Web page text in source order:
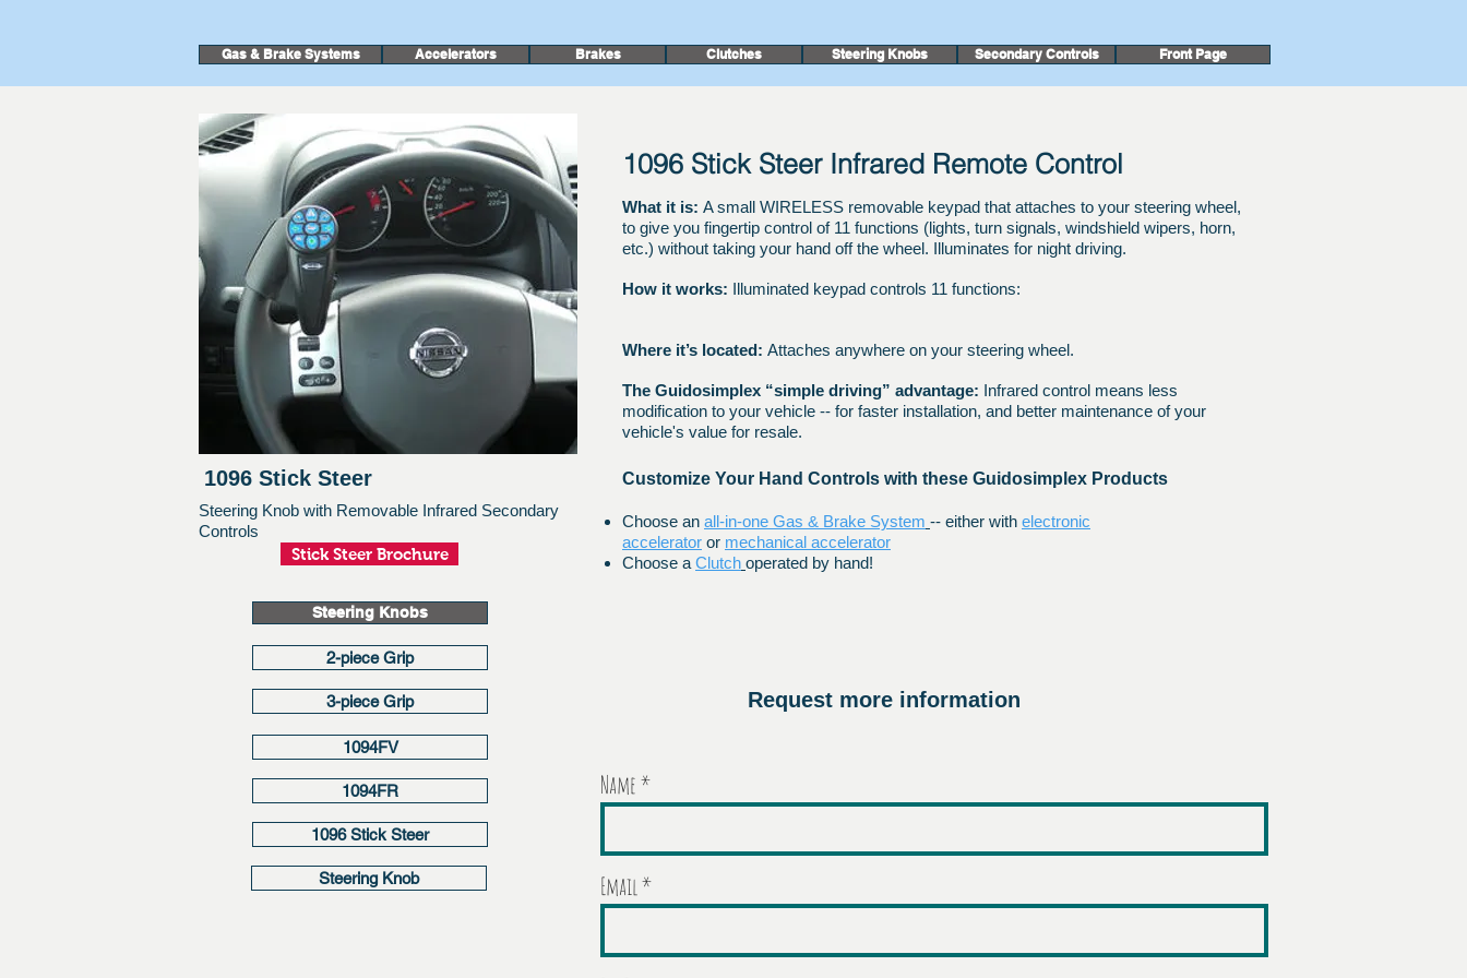
Gas & Brake Systems Front Page
Accelerators Brakes Clutches Steering Knobs Secondary Controls
1096 Stick Steer
Steering Knob with Removable Infrared Secondary
Controls
Stick Steer Brochure
Steering Knobs
2-piece Grip
3-piece Grip
1094FV
1094FR
1096 Stick Steer
Steering Knob
Request more information
Name
Email
1096 Stick Steer Infrared Remote Control
What it is: A small WIRELESS removable keypad that attaches to your steering wheel,
to give you fingertip control of 11 functions (lights, turn signals, windshield wipers, horn,
etc.) without taking your hand off the wheel. Illuminates for night driving.
How it works: Illuminated keypad controls 11 functions:
Where it’s located: Attaches anywhere on your steering wheel.
The Guidosimplex “simple driving” advantage: Infrared control means less
modification to your vehicle -- for faster installation, and better maintenance of your
vehicle's value for resale.
Customize Your Hand Controls with these Guidosimplex Products
Choose an all-in-one Gas & Brake System -- either with electronic
accelerator or mechanical accelerator
Choose a Clutch operated by hand!